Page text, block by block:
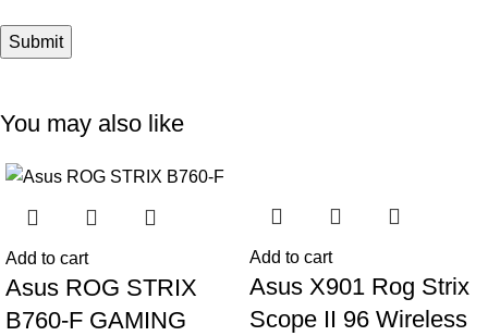
You may also like
Add to cart
Asus ROG STRIX
B760-F GAMING
Add to cart
Asus X901 Rog Strix
Scope II 96 Wireless